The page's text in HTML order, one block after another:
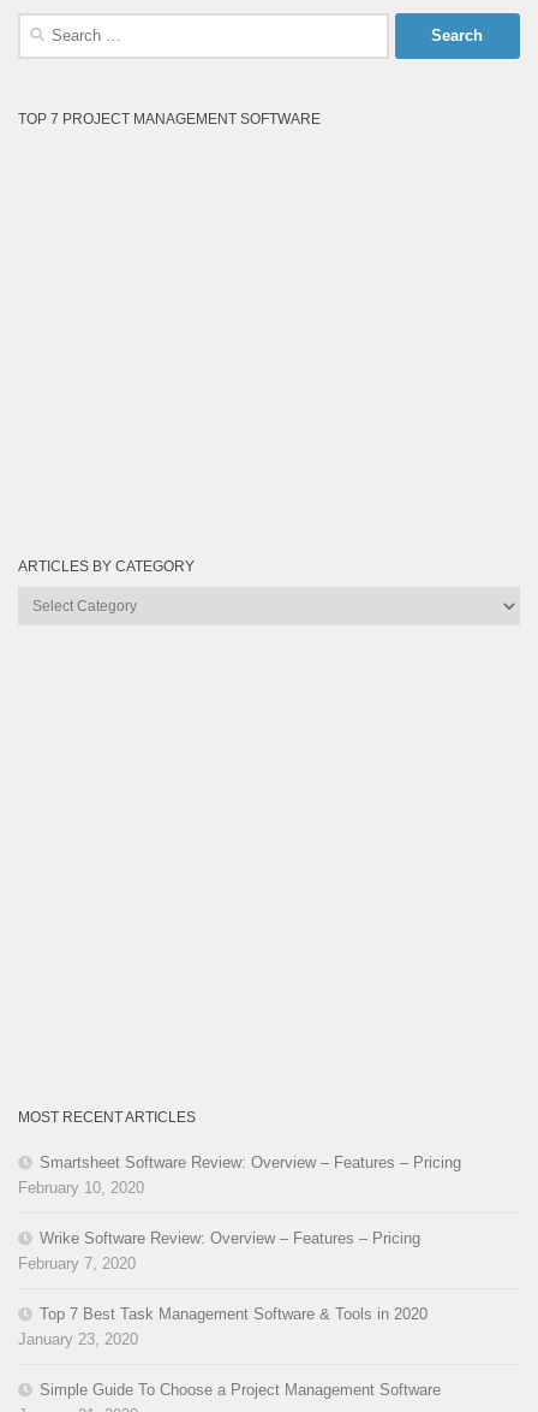
Search
TOP 7 PROJECT MANAGEMENT SOFTWARE
ARTICLES BY CATEGORY
Articles
MOST RECENT ARTICLES
Smartsheet Software Review: Overview – Features – Pricing
February 10, 2020
Wrike Software Review: Overview – Features – Pricing
February 7, 2020
Top 7 Best Task Management Software & Tools in 2020
January 23, 2020
Simple Guide To Choose a Project Management Software